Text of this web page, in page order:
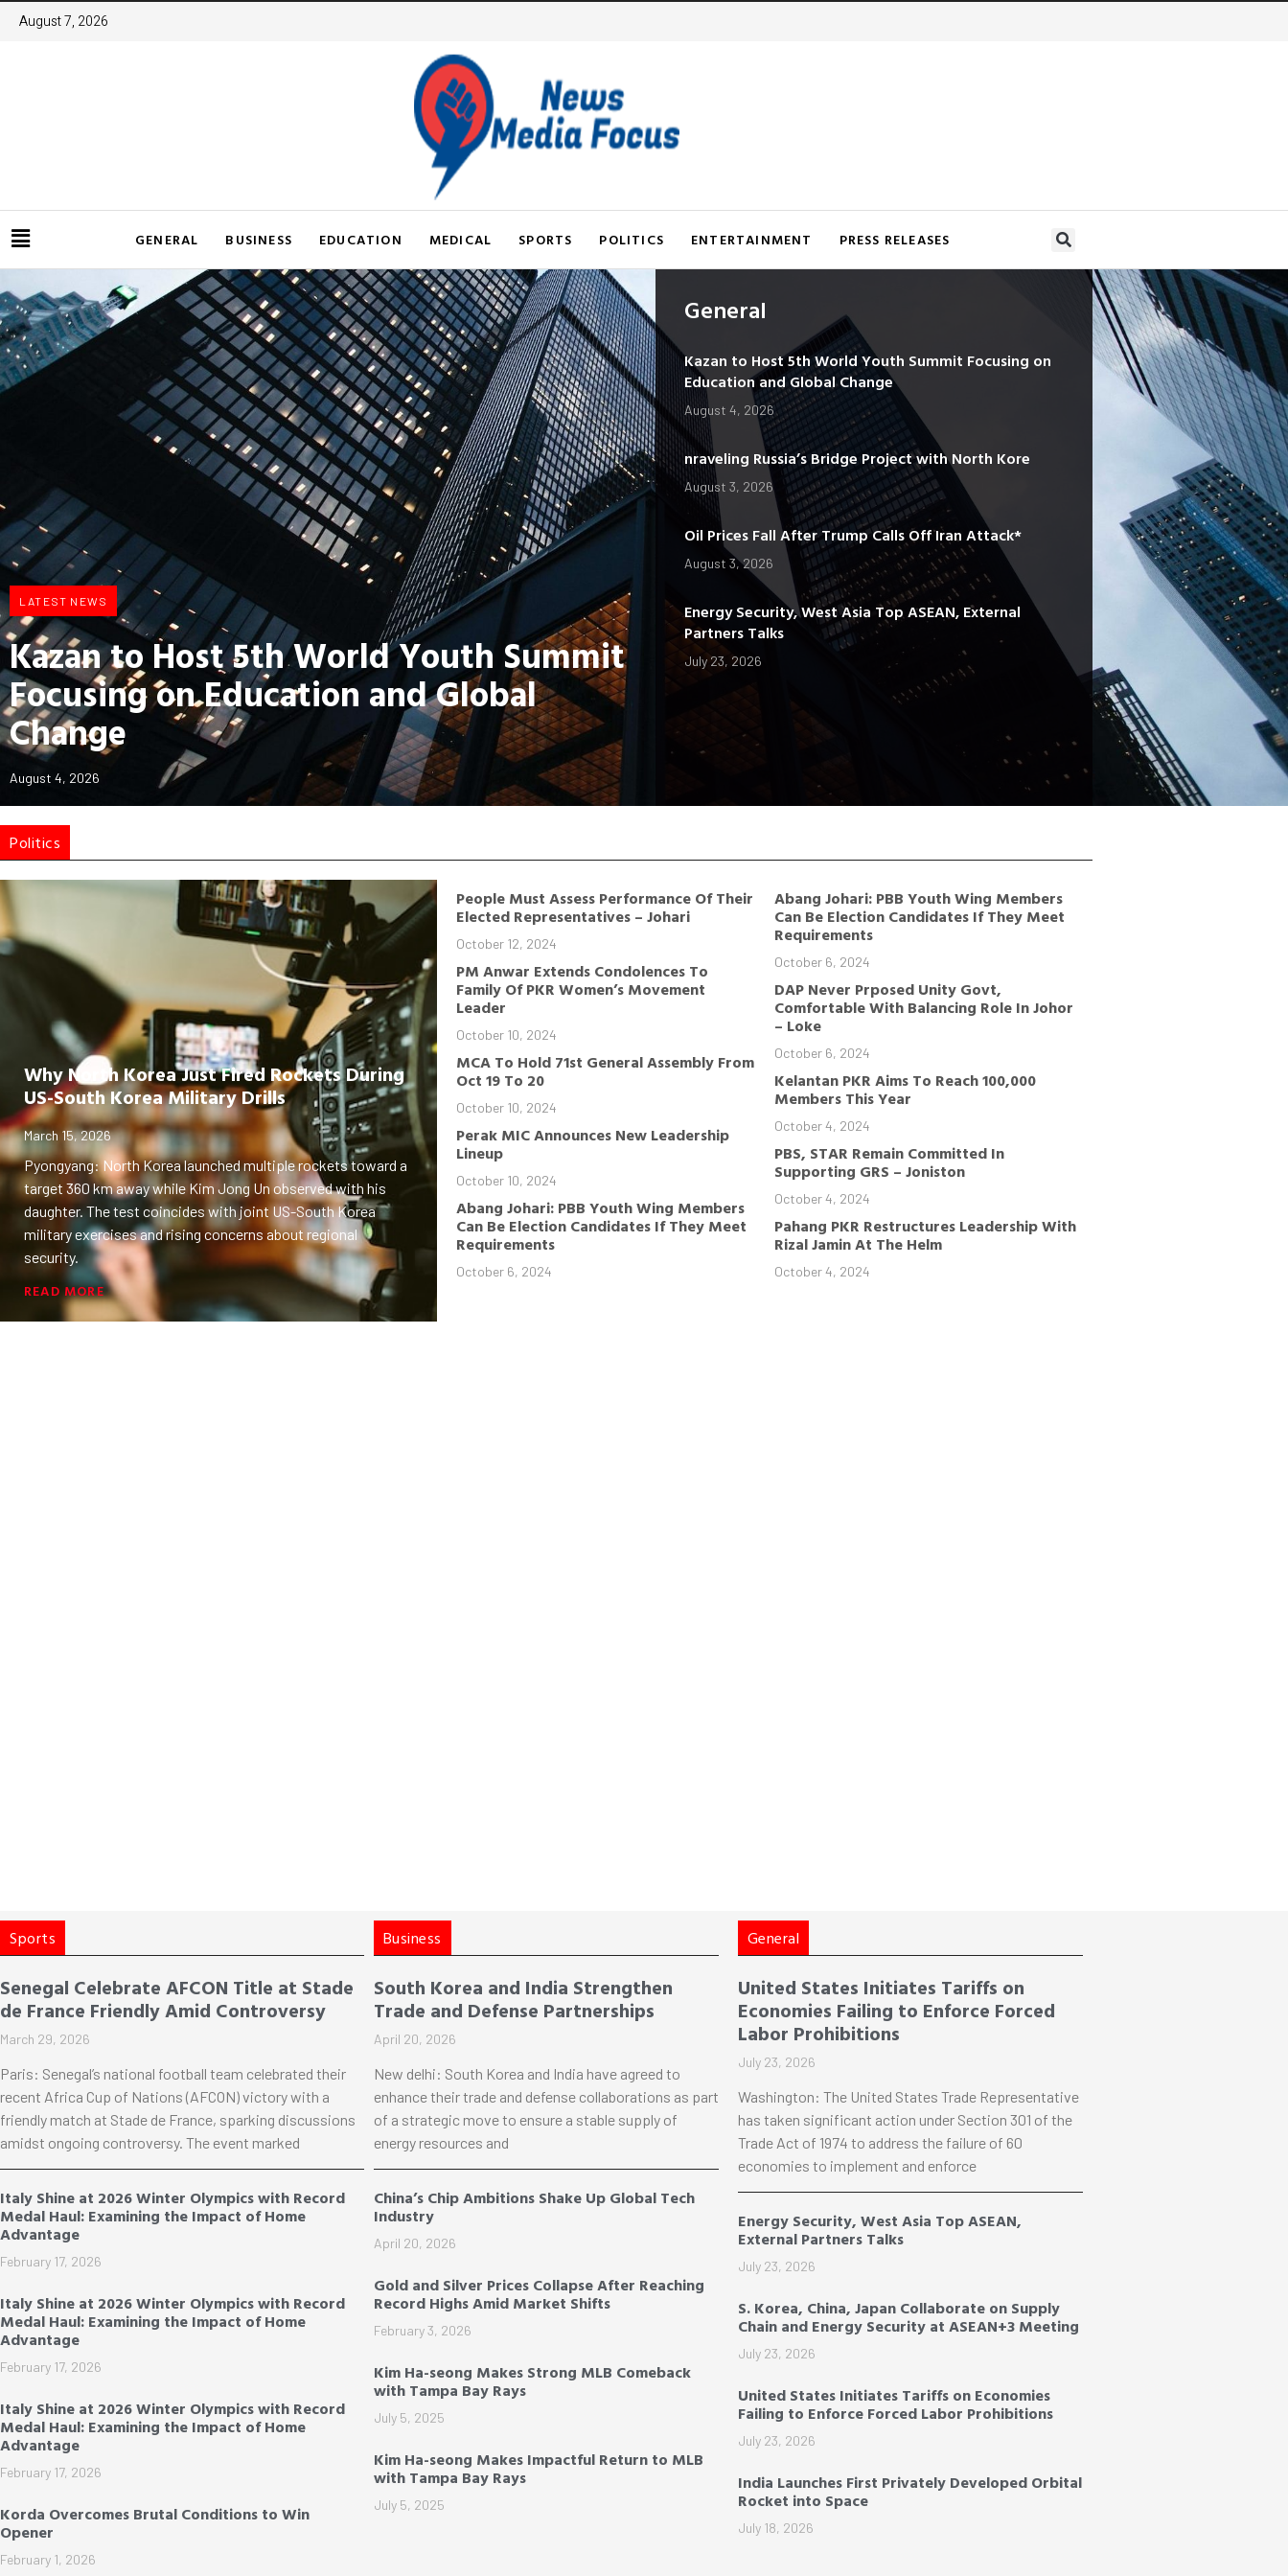
August 7, 2026
GENERAL BUSINESS EDUCATION MEDICAL SPORTS POLITICS ENTERTAINMENT PRESS RELEASES
LATEST NEWS
Kazan to Host 5th World Youth Summit
Focusing on Education and Global
Change
August 4, 2026
General
Kazan to Host 5th World Youth Summit Focusing on
Education and Global Change
August 4, 2026
nraveling Russia’s Bridge Project with North Kore
August 3, 2026
Oil Prices Fall After Trump Calls Off Iran Attack*
August 3, 2026
Energy Security, West Asia Top ASEAN, External
Partners Talks
July 23, 2026
Politics
Why North Korea Just Fired Rockets During
US-South Korea Military Drills
March 15, 2026
Pyongyang: North Korea launched multiple rockets toward a
target 360 km away while Kim Jong Un observed with his
daughter. The test coincides with joint US-South Korea
military exercises and rising concerns about regional
security.
READ MORE
People Must Assess Performance Of Their
Elected Representatives – Johari
October 12, 2024
PM Anwar Extends Condolences To
Family Of PKR Women’s Movement
Leader
October 10, 2024
MCA To Hold 71st General Assembly From
Oct 19 To 20
October 10, 2024
Perak MIC Announces New Leadership
Lineup
October 10, 2024
Abang Johari: PBB Youth Wing Members
Can Be Election Candidates If They Meet
Requirements
October 6, 2024
Abang Johari: PBB Youth Wing Members
Can Be Election Candidates If They Meet
Requirements
October 6, 2024
DAP Never Prposed Unity Govt,
Comfortable With Balancing Role In Johor
– Loke
October 6, 2024
Kelantan PKR Aims To Reach 100,000
Members This Year
October 4, 2024
PBS, STAR Remain Committed In
Supporting GRS – Joniston
October 4, 2024
Pahang PKR Restructures Leadership With
Rizal Jamin At The Helm
October 4, 2024
Sports
Senegal Celebrate AFCON Title at Stade
de France Friendly Amid Controversy
March 29, 2026
Paris: Senegal’s national football team celebrated their
recent Africa Cup of Nations (AFCON) victory with a
friendly match at Stade de France, sparking discussions
amidst ongoing controversy. The event marked
Italy Shine at 2026 Winter Olympics with Record
Medal Haul: Examining the Impact of Home
Advantage
February 17, 2026
Italy Shine at 2026 Winter Olympics with Record
Medal Haul: Examining the Impact of Home
Advantage
February 17, 2026
Italy Shine at 2026 Winter Olympics with Record
Medal Haul: Examining the Impact of Home
Advantage
February 17, 2026
Korda Overcomes Brutal Conditions to Win
Opener
February 1, 2026
Business
South Korea and India Strengthen
Trade and Defense Partnerships
April 20, 2026
New delhi: South Korea and India have agreed to
enhance their trade and defense collaborations as part
of a strategic move to ensure a stable supply of
energy resources and
China’s Chip Ambitions Shake Up Global Tech
Industry
April 20, 2026
Gold and Silver Prices Collapse After Reaching
Record Highs Amid Market Shifts
February 3, 2026
Kim Ha-seong Makes Strong MLB Comeback
with Tampa Bay Rays
July 5, 2025
Kim Ha-seong Makes Impactful Return to MLB
with Tampa Bay Rays
July 5, 2025
General
United States Initiates Tariffs on
Economies Failing to Enforce Forced
Labor Prohibitions
July 23, 2026
Washington: The United States Trade Representative
has taken significant action under Section 301 of the
Trade Act of 1974 to address the failure of 60
economies to implement and enforce
Energy Security, West Asia Top ASEAN,
External Partners Talks
July 23, 2026
S. Korea, China, Japan Collaborate on Supply
Chain and Energy Security at ASEAN+3 Meeting
July 23, 2026
United States Initiates Tariffs on Economies
Failing to Enforce Forced Labor Prohibitions
July 23, 2026
India Launches First Privately Developed Orbital
Rocket into Space
July 18, 2026